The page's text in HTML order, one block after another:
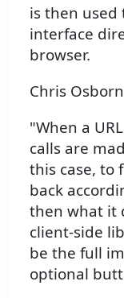
is then
interface
browser.
Chris
"When a
calls are
this case, to
back
then what it
client-side
be the full
optional